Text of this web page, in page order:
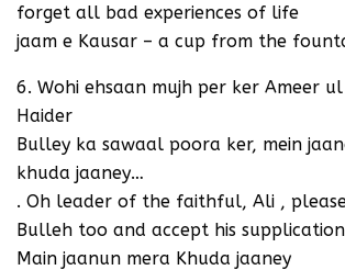
forget all bad experiences of life
jaam e Kausar – a cup from the
6. Wohi ehsaan mujh per ker Ameer ul
Haider
Bulley ka sawaal poora ker, mein
khuda jaaney…
. Oh leader of the faithful, Ali ,
Bulleh too and accept his
Main jaanun mera Khuda jaaney